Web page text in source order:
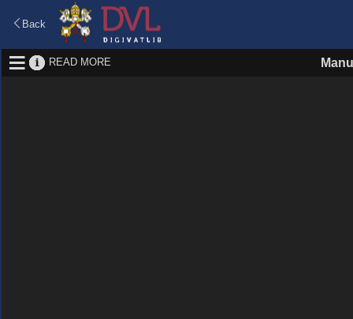
Back
READ MORE